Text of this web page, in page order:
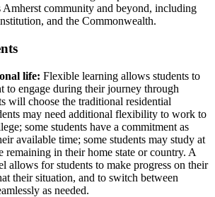
Amherst community and beyond, including
and the Commonwealth.
life: Flexible learning allows students to
to engage during their journey through
will choose the traditional residential
may need additional flexibility to work to
some students have a commitment as
available time; some students may study at
remaining in their home state or country. A
allows for students to make progress on their
their situation, and to switch between
as needed.